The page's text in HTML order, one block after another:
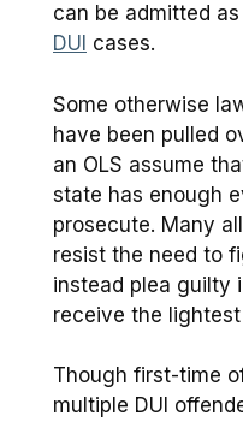
can be admitted
DUI cases.
Some otherwise
have been pulled
an OLS assume
state has enough
prosecute. Many
resist the need to
instead plea guilty
receive the
Though first-time
multiple DUI